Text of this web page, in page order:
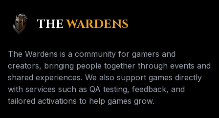
THEWARDENS
The Wardens is a community for gamers and
creators, bringing people together through events and
shared experiences. We also support games directly
with services such as QA testing, feedback, and
tailored activations to help games grow.